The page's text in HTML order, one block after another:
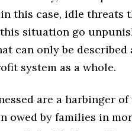
this case, idle threats
situation go
can only be
system as a whole.
are a harbinger of
owed by families in